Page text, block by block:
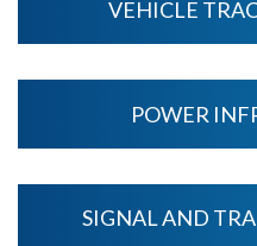
VEHICLE
POWER
SIGNAL AND